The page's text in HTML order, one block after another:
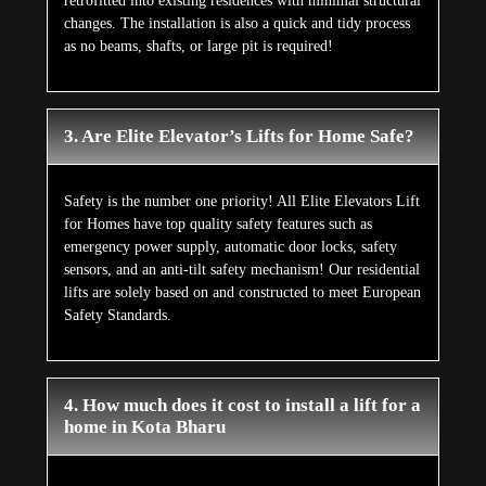
changes. The installation is also a quick and tidy process
as no beams, shafts, or large pit is required!
3. Are Elite Elevator’s Lifts for Home Safe?
Safety is the number one priority! All Elite Elevators Lift
for Homes have top quality safety features such as
emergency power supply, automatic door locks, safety
sensors, and an anti-tilt safety mechanism! Our residential
lifts are solely based on and constructed to meet European
Safety Standards.
4. How much does it cost to install a lift for a
home in Kota Bharu